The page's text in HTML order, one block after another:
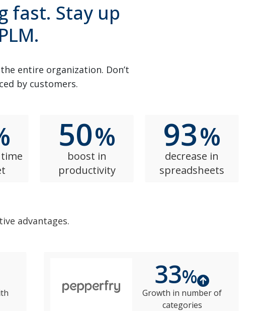
fast. Stay up
entire organization. Don’t
by customers.
50%
boost in
productivity
93%
decrease in
spreadsheets
advantages.
33%
Growth in number of
categories